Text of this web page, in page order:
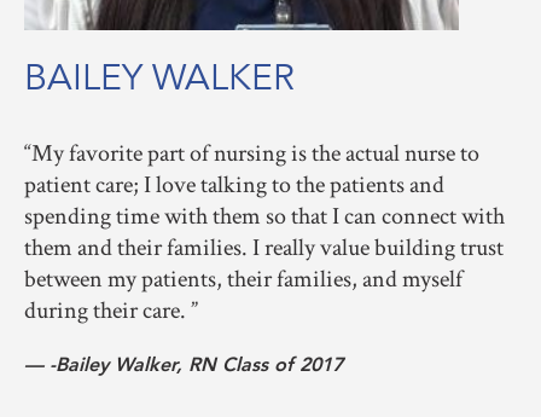
BAILEY WALKER
My favorite part of nursing is the actual nurse to
patient care; I love talking to the patients and
spending time with them so that I can connect with
them and their families. I really value building trust
between my patients, their families, and myself
during their care.
-Bailey Walker, RN Class of 2017